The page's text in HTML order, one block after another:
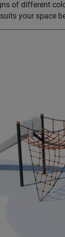
of different
your space